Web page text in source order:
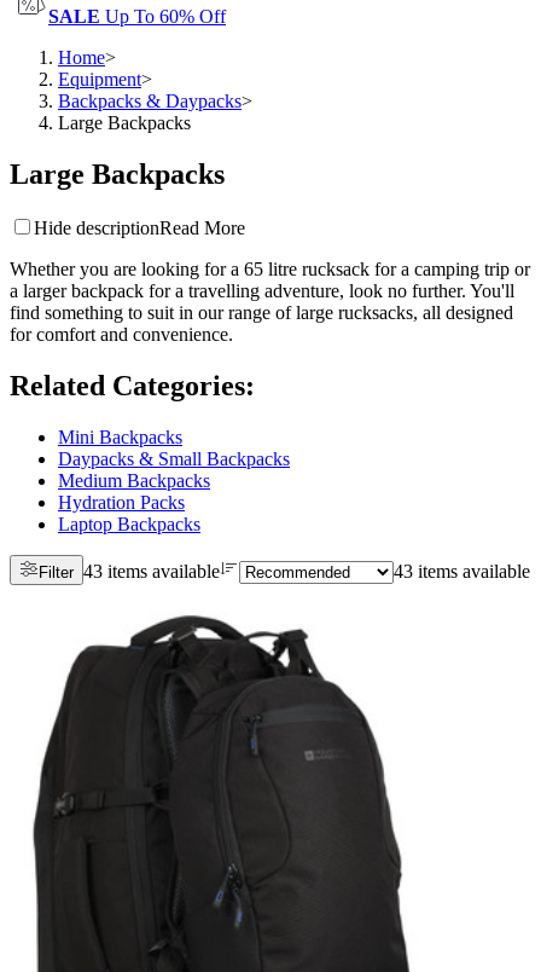
SALE Up To 60% Off
Home>
Equipment>
Backpacks & Daypacks>
Large Backpacks
Large Backpacks
Hide descriptionRead More
Whether you are looking for a 65 litre rucksack for a camping trip or
a larger backpack for a travelling adventure, look no further. You'll
find something to suit in our range of large rucksacks, all designed
for comfort and convenience.
Related Categories:
Mini Backpacks
Daypacks & Small Backpacks
Medium Backpacks
Hydration Packs
Laptop Backpacks
Filter 43 items available 43 items available